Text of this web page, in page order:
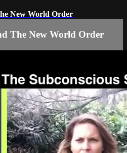
New World Order
The New World Order